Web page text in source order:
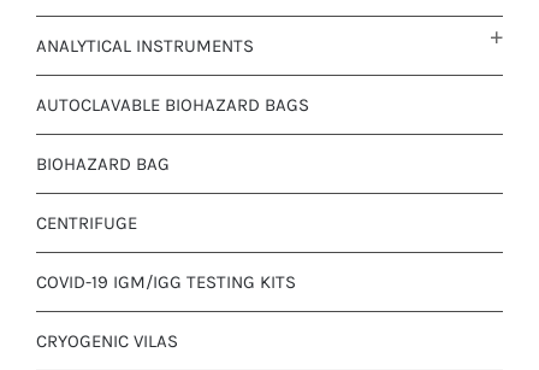
ANALYTICAL INSTRUMENTS
AUTOCLAVABLE BIOHAZARD BAGS
BIOHAZARD BAG
CENTRIFUGE
COVID-19 IGM/IGG TESTING KITS
CRYOGENIC VILAS